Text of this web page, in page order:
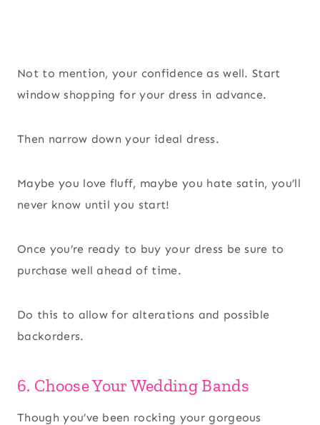
Not to mention, your confidence as well. Start
window shopping for your dress in advance.
Then narrow down your ideal dress.
Maybe you love fluff, maybe you hate satin, you’ll
never know until you start!
Once you’re ready to buy your dress be sure to
purchase well ahead of time.
Do this to allow for alterations and possible
backorders.
6. Choose Your Wedding Bands
Though you’ve been rocking your gorgeous